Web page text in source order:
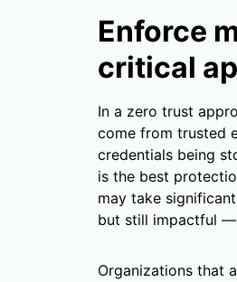
Enforce
critical
In a zero trust
come from trusted
credentials being
is the best
may take
but still impactful —
Organizations that